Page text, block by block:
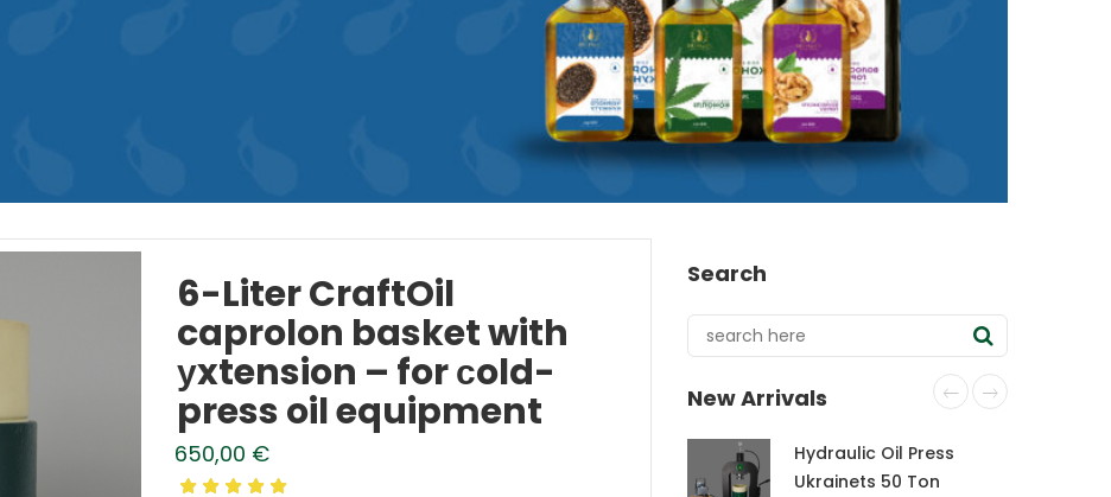
6-Liter CraftOil
caprolon basket with
уxtension – for сold-
press oil equipment
650,00 €
Search
New Arrivals
Hydraulic Oil Press
Ukrainets 50 Ton